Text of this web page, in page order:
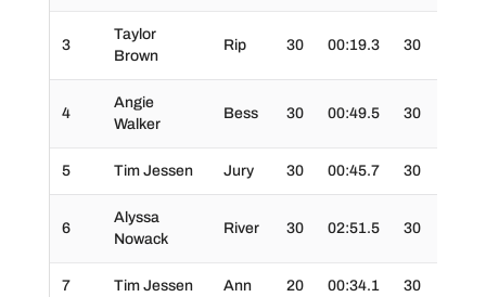
3
Taylor
Brown
Rip 30 00:19.3 30
4
Angie
Walker
Bess 30 00:49.5 30
5 Tim Jessen Jury 30 00:45.7 30
6
Alyssa
Nowack
River 30 02:51.5 30
7 Tim Jessen Ann 20 00:34.1 30